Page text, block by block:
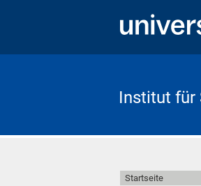
Institut für
Startseite